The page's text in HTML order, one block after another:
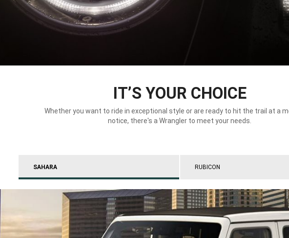
IT’S YOUR CHOICE
Whether you want to ride in exceptional style or are ready to hit the trail at a
notice, there's a Wrangler to meet your needs.
SAHARA RUBICON